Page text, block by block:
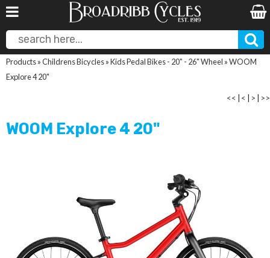
Products»Childrens Bicycles»Kids Pedal Bikes - 20" - 26" Wheel »WOOM
Explore 4 20"
<< < > >>
WOOM Explore 4 20"